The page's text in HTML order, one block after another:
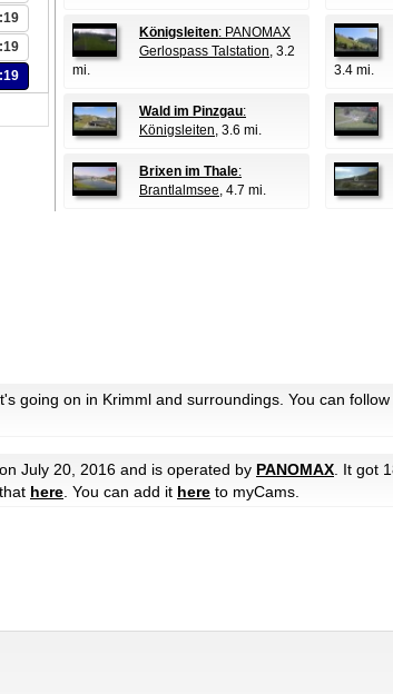
Königsleiten: PANOMAX
Gerlospass Talstation, 3.2
mi.
3.4 mi.
Wald im Pinzgau:
Königsleiten, 3.6 mi.
Brixen im Thale:
Brantlalmsee, 4.7 mi.
going on in Krimml and surroundings. You can
July 20, 2016 and is operated by PANOMAX . It got
here . You can add it here to myCams.